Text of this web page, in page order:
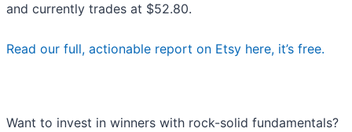
and currently trades at $52.80.
Read our full, actionable report on Etsy here, it’s free.
Want to invest in winners with rock-solid fundamentals?